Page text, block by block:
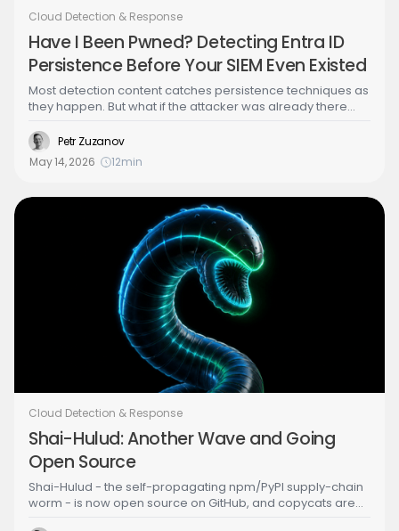
Cloud Detection & Response
Have I Been Pwned? Detecting Entra ID
Persistence Before Your SIEM Even Existed
Most detection content catches persistence techniques as
they happen. But what if the attacker was already there
Entra ID configuration state — not just log events — to
answer the question every SOC team should be asking:
"Have I been pwned?"
Petr Zuzanov
May 14, 2026
12min
Cloud Detection & Response
Shai-Hulud: Another Wave and Going
Open Source
Shai-Hulud - the self-propagating npm/PyPI supply-chain
worm - is now open source on GitHub, and copycats are